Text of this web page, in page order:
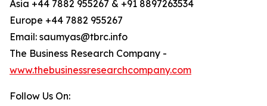
Asia +44 7882 955267 & +91 8897263534
Europe +44 7882 955267
Email: saumyas@tbrc.info
The Business Research Company -
www.thebusinessresearchcompany.com
Follow Us On: